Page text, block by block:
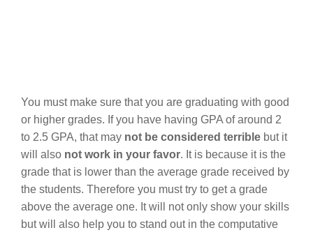
You must make sure that you are graduating with good
or higher grades. If you have having GPA of around 2
to 2.5 GPA, that may not be considered terrible but it
will also not work in your favor. It is because it is the
grade that is lower than the average grade received by
the students. Therefore you must try to get a grade
above the average one. It will not only show your skills
but will also help you to stand out in the computative